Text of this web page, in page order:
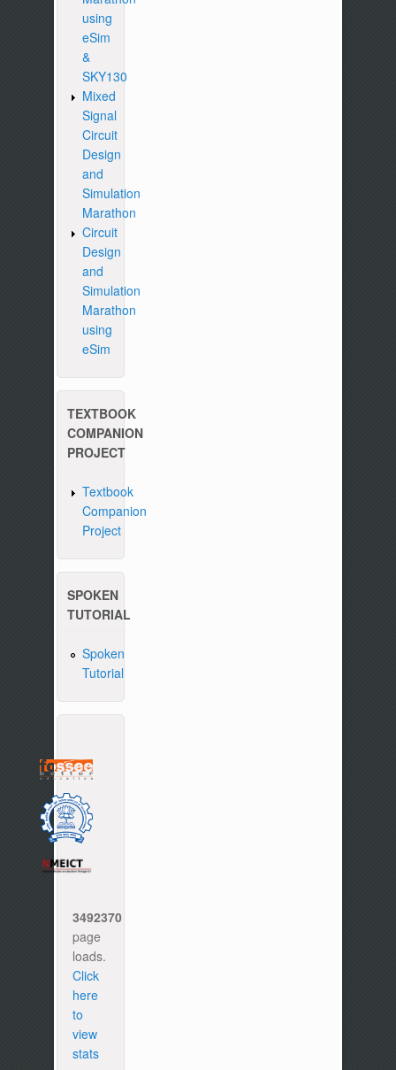
using
eSim
&
SKY130
Mixed
Signal
Circuit
Design
and
Simulation
Marathon
Circuit
Design
and
Simulation
Marathon
using
eSim
TEXTBOOK
COMPANION
PROJECT
Textbook
Companion
Project
SPOKEN
TUTORIAL
Spoken
Tutorial
3492370
page
loads.
Click
here
to
view
stats